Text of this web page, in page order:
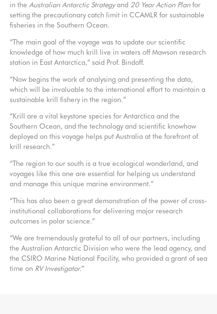
in the Australian Antarctic Strategyand 20 Year Action Plan for
setting the precautionary catch limit in CCAMLR for sustainable
fisheries in the Southern Ocean.
“The main goal of the voyage was to update our scientific
knowledge of how much krill live in waters off Mawson research
station in East Antarctica,” said Prof. Bindoff.
“Now begins the work of analysing and presenting the data,
which will be invaluable to the international effort to maintain a
sustainable krill fishery in the region.”
“Krill are a vital keystone species for Antarctica and the
Southern Ocean, and the technology and scientific knowhow
deployed on this voyage helps put Australia at the forefront of
krill research.”
“The region to our south is a true ecological wonderland, and
voyages like this one are essential for helping us understand
and manage this unique marine environment.”
“This has also been a great demonstration of the power of cross-
institutional collaborations for delivering major research
outcomes in polar science.”
“We are tremendously grateful to all of our partners, including
the Australian Antarctic Division who were the lead agency, and
the CSIRO Marine National Facility, who provided a grant of sea
time on RV Investigator.”